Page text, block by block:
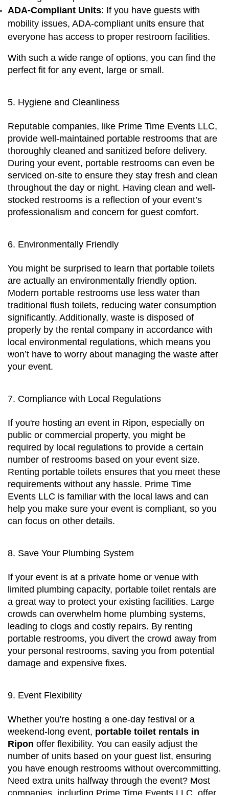
ADA-Compliant Units: If you have guests with
mobility issues, ADA-compliant units ensure that
everyone has access to proper restroom facilities.
With such a wide range of options, you can find the
perfect fit for any event, large or small.
5. Hygiene and Cleanliness
Reputable companies, like Prime Time Events LLC,
provide well-maintained portable restrooms that are
thoroughly cleaned and sanitized before delivery.
During your event, portable restrooms can even be
serviced on-site to ensure they stay fresh and clean
throughout the day or night. Having clean and well-
stocked restrooms is a reflection of your event’s
professionalism and concern for guest comfort.
6. Environmentally Friendly
You might be surprised to learn that portable toilets
are actually an environmentally friendly option.
Modern portable restrooms use less water than
traditional flush toilets, reducing water consumption
significantly. Additionally, waste is disposed of
properly by the rental company in accordance with
local environmental regulations, which means you
won’t have to worry about managing the waste after
your event.
7. Compliance with Local Regulations
If you're hosting an event in Ripon, especially on
public or commercial property, you might be
required by local regulations to provide a certain
number of restrooms based on your event size.
Renting portable toilets ensures that you meet these
requirements without any hassle. Prime Time
Events LLC is familiar with the local laws and can
help you make sure your event is compliant, so you
can focus on other details.
8. Save Your Plumbing System
If your event is at a private home or venue with
limited plumbing capacity, portable toilet rentals are
a great way to protect your existing facilities. Large
crowds can overwhelm home plumbing systems,
leading to clogs and costly repairs. By renting
portable restrooms, you divert the crowd away from
your personal restrooms, saving you from potential
damage and expensive fixes.
9. Event Flexibility
Whether you're hosting a one-day festival or a
weekend-long event, portable toilet rentals in
Ripon offer flexibility. You can easily adjust the
number of units based on your guest list, ensuring
you have enough restrooms without overcommitting.
Need extra units halfway through the event? Most